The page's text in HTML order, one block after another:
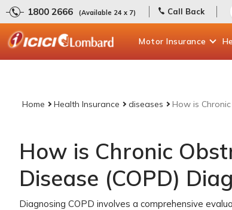
1800 2666 (Available 24 x 7) Call Back
Motor Insurance
Home Health Insurance diseases How is
How is Chronic
Disease (COPD)
Diagnosing COPD involves a comprehensive